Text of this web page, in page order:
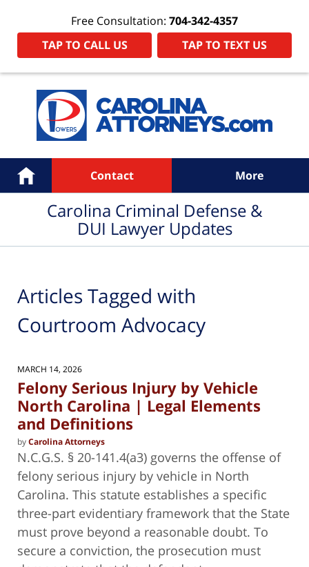
Free Consultation: 704-342-4357
TAP TO CALL US
TAP TO TEXT US
Navigation
Home Contact More
Carolina Criminal Defense &
DUI Lawyer Updates
Articles Tagged with
Courtroom Advocacy
MARCH 14, 2026
Felony Serious Injury by Vehicle
North Carolina | Legal Elements
and Definitions
byCarolina Attorneys
N.C.G.S. § 20-141.4(a3) governs the offense of
felony serious injury by vehicle in North
Carolina. This statute establishes a specific
three-part evidentiary framework that the State
must prove beyond a reasonable doubt. To
secure a conviction, the prosecution must